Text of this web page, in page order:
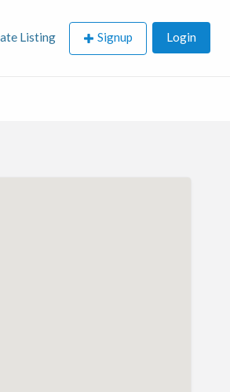
Listing Signup Login